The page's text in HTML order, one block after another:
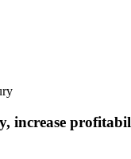
increase